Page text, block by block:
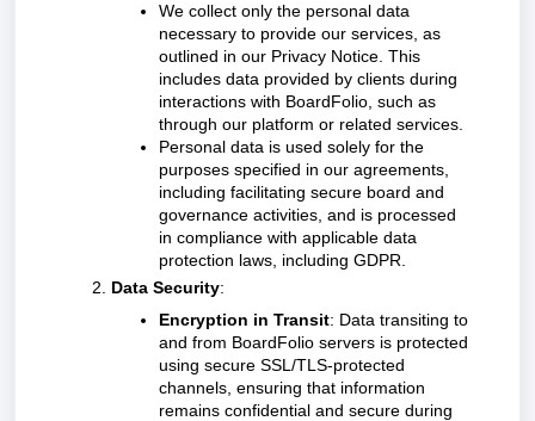
We collect only the personal data
necessary to provide our services, as
outlined in our Privacy Notice. This
includes data provided by clients during
interactions with BoardFolio, such as
through our platform or related services.
Personal data is used solely for the
purposes specified in our agreements,
including facilitating secure board and
governance activities, and is processed
in compliance with applicable data
protection laws, including GDPR.
Data Security:
Encryption in Transit: Data transiting to
and from BoardFolio servers is protected
using secure SSL/TLS-protected
channels, ensuring that information
remains confidential and secure during